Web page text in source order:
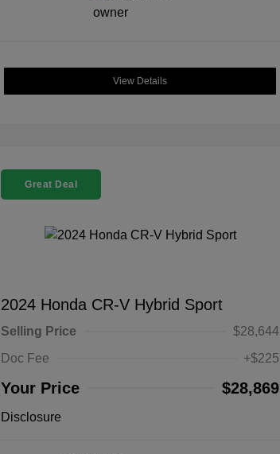
View Details
Great Deal
2024 Honda CR-V Hybrid Sport
Selling Price
$28,644
Doc Fee
+$225
Your Price $28,869
Disclosure